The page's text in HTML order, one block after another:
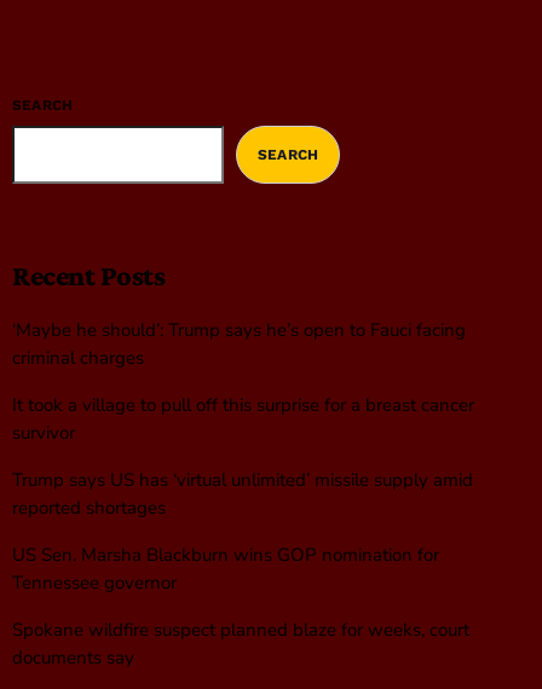
SEARCH
SEARCH
Recent Posts
‘Maybe he should’: Trump says he’s open to Fauci facing
criminal charges
It took a village to pull off this surprise for a breast cancer
survivor
Trump says US has ‘virtual unlimited’ missile supply amid
reported shortages
US Sen. Marsha Blackburn wins GOP nomination for
Tennessee governor
Spokane wildfire suspect planned blaze for weeks, court
documents say